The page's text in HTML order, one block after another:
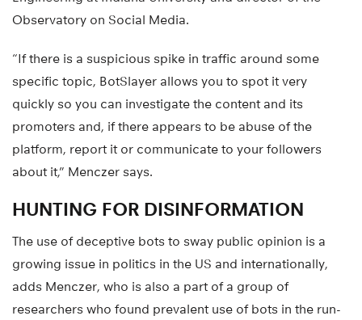
Observatory on Social Media.
“If there is a suspicious spike in traffic around some
specific topic, BotSlayer allows you to spot it very
quickly so you can investigate the content and its
promoters and, if there appears to be abuse of the
platform, report it or communicate to your followers
about it,” Menczer says.
HUNTING FOR DISINFORMATION
The use of deceptive bots to sway public opinion is a
growing issue in politics in the US and internationally,
adds Menczer, who is also a part of a group of
researchers who found prevalent use of bots in the run-